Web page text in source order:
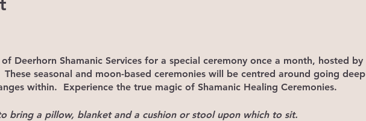
Deerhorn Shamanic Services for a special ceremony once a month, hosted by
seasonal and moon-based ceremonies will be centred around going deep
within. Experience the true magic of Shamanic Healing Ceremonies.
bring a pillow, blanket and a cushion or stool upon which to sit.